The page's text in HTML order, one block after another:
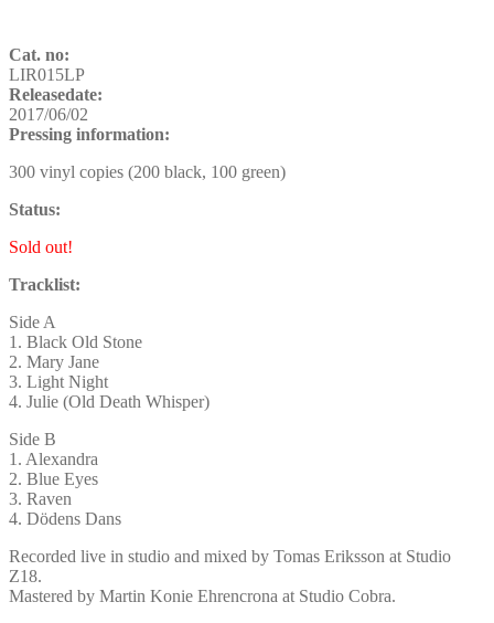
Cat. no:
LIR015LP
Releasedate:
2017/06/02
Pressing information:
300 vinyl copies (200 black, 100 green)
Status:
Sold out!
Tracklist:
Side A
1. Black Old Stone
2. Mary Jane
3. Light Night
4. Julie (Old Death Whisper)
Side B
1. Alexandra
2. Blue Eyes
3. Raven
4. Dödens Dans
Recorded live in studio and mixed by Tomas Eriksson at Studio
Z18.
Mastered by Martin Konie Ehrencrona at Studio Cobra.